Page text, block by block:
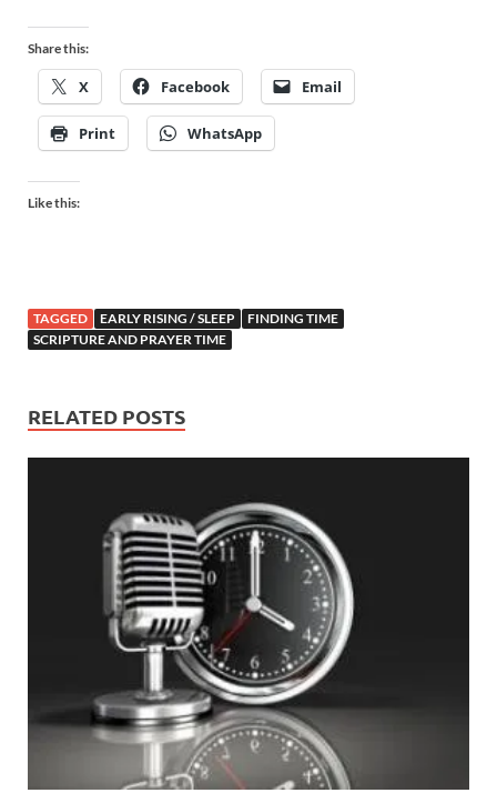
Share this:
X Facebook Email
Print WhatsApp
Like this:
TAGGED EARLY RISING / SLEEP
FINDING TIME
SCRIPTURE AND PRAYER TIME
RELATED POSTS